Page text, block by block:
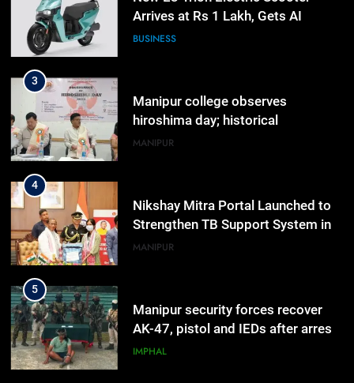
Manipur college observes
hiroshima day; historical
Nikshay Mitra Portal Launched to
Strengthen TB Support System in
Manipur security forces recover
AK-47, pistol and IEDs after arrest
6
Apple Reportedly Prepares for
September 9 Event to Unveil the